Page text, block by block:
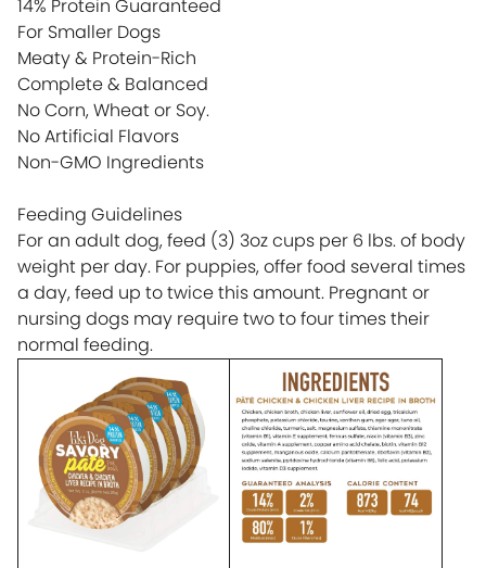
14% Protein Guaranteed
For Smaller Dogs
Meaty & Protein-Rich
Complete & Balanced
No Corn, Wheat or Soy.
No Artificial Flavors
Non-GMO Ingredients
Feeding Guidelines
For an adult dog, feed (3) 3oz cups per 6 lbs. of body
weight per day. For puppies, offer food several times
a day, feed up to twice this amount. Pregnant or
nursing dogs may require two to four times their
normal feeding.